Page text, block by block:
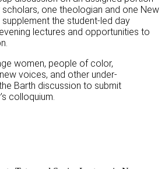
one theologian and one New
the student-led day
lectures and opportunities to
women, people of color,
voices, and other under-
Barth discussion to submit
colloquium.